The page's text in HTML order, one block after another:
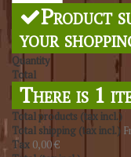
SearchProduct
your
Quantity
Total
There is 1
Total products (tax incl.)
Total shipping (tax incl.)
Tax 0,00 €